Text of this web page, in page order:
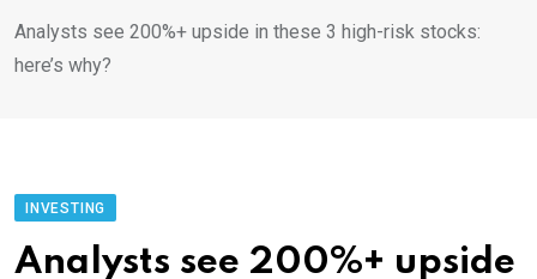
Analysts see 200%+ upside in these 3 high-risk stocks:
here’s why?
INVESTING
Analysts see 200%+ upside